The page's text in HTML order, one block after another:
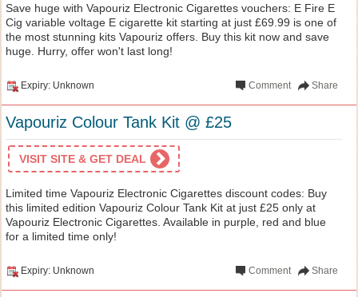
Save huge with Vapouriz Electronic Cigarettes vouchers: E Fire E
Cig variable voltage E cigarette kit starting at just £69.99 is one of
the most stunning kits Vapouriz offers. Buy this kit now and save
huge. Hurry, offer won't last long!
Expiry: Unknown Share
Comment
Vapouriz Colour Tank Kit @ £25
VISIT SITE & GET DEAL
Limited time Vapouriz Electronic Cigarettes discount codes: Buy
this limited edition Vapouriz Colour Tank Kit at just £25 only at
Vapouriz Electronic Cigarettes. Available in purple, red and blue
for a limited time only!
Expiry: Unknown Share
Comment